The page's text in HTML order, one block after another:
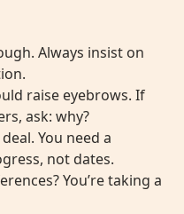
Always insist on
raise eyebrows. If
ask: why?
You need a
not dates.
You’re taking a